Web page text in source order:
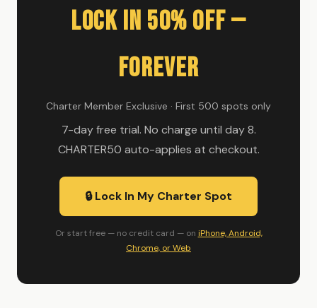
Lock In 50% Off —
Forever
Charter Member Exclusive · First 500 spots only
7-day free trial. No charge until day 8.
CHARTER50 auto-applies at checkout.
🔒 Lock In My Charter Spot
Or start free — no credit card — on iPhone, Android,
Chrome, or Web